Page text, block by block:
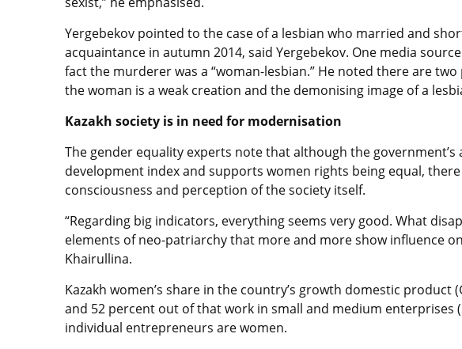
Yergebekov pointed to the case of a lesbian who married and
acquaintance in autumn 2014, said Yergebekov. One media
fact the murderer was a “woman-lesbian.” He noted there are
the woman is a weak creation and the demonising image of a
Kazakh society is in need for modernisation
The gender equality experts note that although the
development index and supports women rights being equal,
consciousness and perception of the society itself.
“Regarding big indicators, everything seems very good. What
elements of neo-patriarchy that more and more show influence
Khairullina.
Kazakh women’s share in the country’s growth domestic product
and 52 percent out of that work in small and medium enterprises
individual entrepreneurs are women.